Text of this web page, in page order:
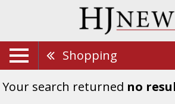
Shopping
Your search returned no